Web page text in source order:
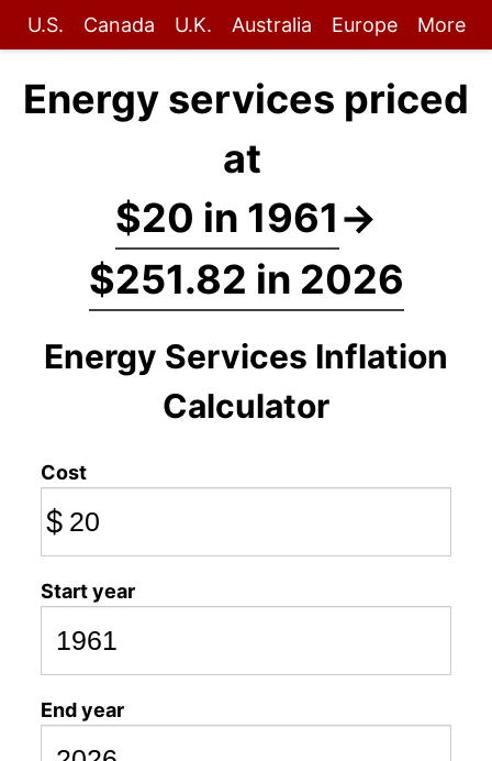
U.S. Canada U.K. Australia Europe More
Energy services priced
at
$20 in 1961→
$251.82 in 2026
Energy Services Inflation
Calculator
Cost
$
Start year
End year